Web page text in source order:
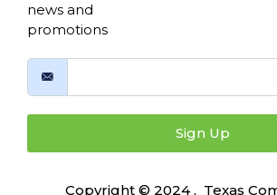
news and
promotions
Sign Up
Copyright © 2024 , Texas